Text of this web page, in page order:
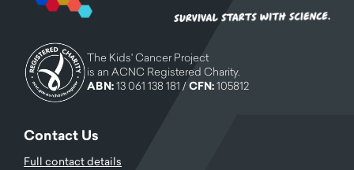
The Kids' Cancer Project
is an ACNC Registered Charity.
ABN:13 061 138 181 /CFN:105812
Contact Us
Full contact details